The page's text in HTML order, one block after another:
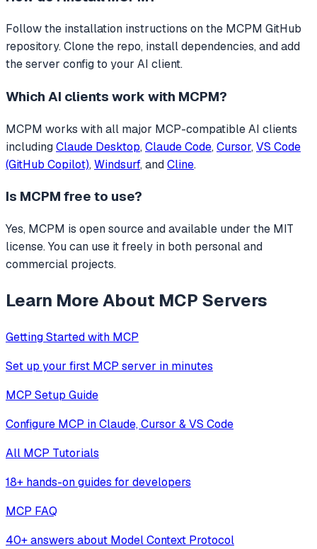
Follow the installation instructions on the MCPM GitHub
repository. Clone the repo, install dependencies, and add
the server config to your AI client.
Which AI clients work with MCPM?
MCPM works with all major MCP-compatible AI clients
includingClaude Desktop, Claude Code, Cursor, VS Code
(GitHub Copilot), Windsurf, andCline.
Is MCPM free to use?
Yes, MCPM is open source and available under the MIT
license. You can use it freely in both personal and
commercial projects.
Learn More About MCP Servers
Getting Started with MCP
Set up your first MCP server in minutes
MCP Setup Guide
Configure MCP in Claude, Cursor & VS Code
All MCP Tutorials
18+ hands-on guides for developers
MCP FAQ
40+ answers about Model Context Protocol